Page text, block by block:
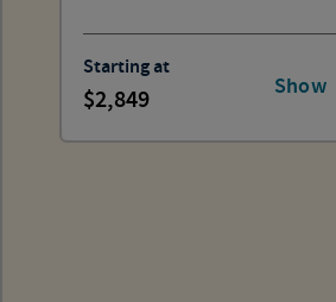
Show
Starting at
2,849